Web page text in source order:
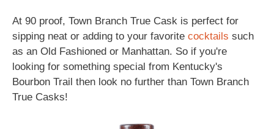
At 90 proof, Town Branch True Cask is perfect for
sipping neat or adding to your favorite cocktails such
as an Old Fashioned or Manhattan. So if you're
looking for something special from Kentucky's
Bourbon Trail then look no further than Town Branch
True Casks!